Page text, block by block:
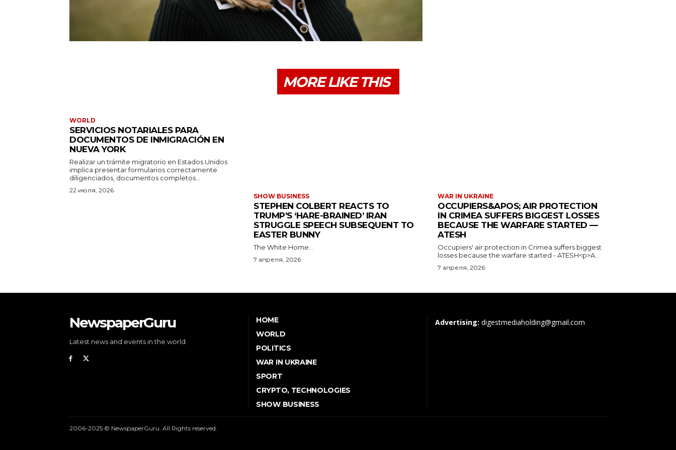
MORE LIKE THIS
WORLD
SERVICIOS NOTARIALES PARA
DOCUMENTOS DE INMIGRACIÓN EN
NUEVA YORK
Realizar un trámite migratorio en Estados Unidos
implica presentar formularios correctamente
diligenciados, documentos completos...
22 июля, 2026
SHOW BUSINESS
STEPHEN COLBERT REACTS TO
TRUMP’S ‘HARE-BRAINED’ IRAN
STRUGGLE SPEECH SUBSEQUENT TO
EASTER BUNNY
The White Home...
7 апреля, 2026
WAR IN UKRAINE
OCCUPIERS&APOS; AIR PROTECTION
IN CRIMEA SUFFERS BIGGEST LOSSES
BECAUSE THE WARFARE STARTED —
ATESH
Occupiers' air protection in Crimea suffers biggest
losses because the warfare started - ATESH<p>A...
7 апреля, 2026
NewspaperGuru
Latest news and events in the world.
HOME
WORLD
POLITICS
WAR IN UKRAINE
SPORT
CRYPTO, TECHNOLOGIES
SHOW BUSINESS
Advertising: digestmediaholding@gmail.com
2006-2025 © NewspaperGuru. All Rights reserved.